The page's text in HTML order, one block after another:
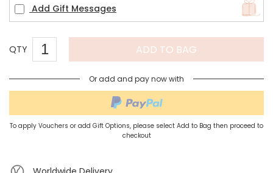
Add Gift Messages
QTY ADD TO BAG
Or add and pay now with
To apply Vouchers or add Gift Options, please select Add to Bag then proceed to
checkout